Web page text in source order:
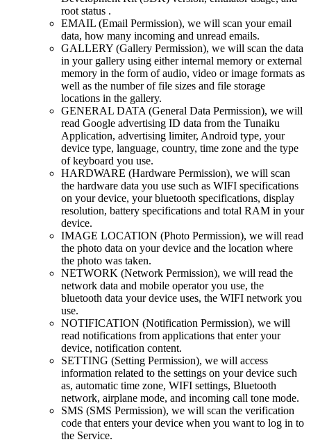
root status .
EMAIL (Email Permission), we will scan your email
data, how many incoming and unread emails.
GALLERY (Gallery Permission), we will scan the data
in your gallery using either internal memory or external
memory in the form of audio, video or image formats as
well as the number of file sizes and file storage
locations in the gallery.
GENERAL DATA (General Data Permission), we will
read Google advertising ID data from the Tunaiku
Application, advertising limiter, Android type, your
device type, language, country, time zone and the type
of keyboard you use.
HARDWARE (Hardware Permission), we will scan
the hardware data you use such as WIFI specifications
on your device, your bluetooth specifications, display
resolution, battery specifications and total RAM in your
device.
IMAGE LOCATION (Photo Permission), we will read
the photo data on your device and the location where
the photo was taken.
NETWORK (Network Permission), we will read the
network data and mobile operator you use, the
bluetooth data your device uses, the WIFI network you
use.
NOTIFICATION (Notification Permission), we will
read notifications from applications that enter your
device, notification content.
SETTING (Setting Permission), we will access
information related to the settings on your device such
as, automatic time zone, WIFI settings, Bluetooth
network, airplane mode, and incoming call tone mode.
SMS (SMS Permission), we will scan the verification
code that enters your device when you want to log in to
the Service.